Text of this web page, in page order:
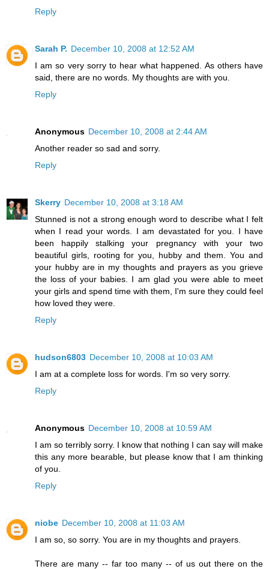
Reply
Sarah P. December 10, 2008 at 12:52 AM
I am so very sorry to hear what happened. As others have
said, there are no words. My thoughts are with you.
Reply
Anonymous December 10, 2008 at 2:44 AM
Another reader so sad and sorry.
Reply
Skerry December 10, 2008 at 3:18 AM
Stunned is not a strong enough word to describe what I felt
when I read your words. I am devastated for you. I have
been happily stalking your pregnancy with your two
beautiful girls, rooting for you, hubby and them. You and
your hubby are in my thoughts and prayers as you grieve
the loss of your babies. I am glad you were able to meet
your girls and spend time with them, I'm sure they could feel
how loved they were.
Reply
hudson6803 December 10, 2008 at 10:03 AM
I am at a complete loss for words. I'm so very sorry.
Reply
Anonymous December 10, 2008 at 10:59 AM
I am so terribly sorry. I know that nothing I can say will make
this any more bearable, but please know that I am thinking
of you.
Reply
niobe December 10, 2008 at 11:03 AM
I am so, so sorry. You are in my thoughts and prayers.
There are many -- far too many -- of us out there on the